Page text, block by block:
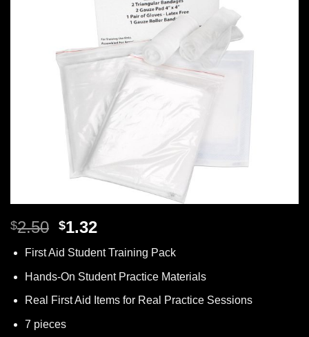
$2.50 Original
was:
$2.50.
$1.32Current
is:
$1.32.
First Aid Student Training Pack
Hands-On Student Practice Materials
Real First Aid Items for Real Practice Sessions
7 pieces